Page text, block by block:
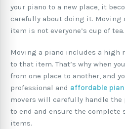
your piano to a new place, it
carefully about doing it. Moving
item is not everyone’s cup of tea.
Moving a piano includes a high
to that item. That’s why when
from one place to another, and
professional and affordable
movers will carefully handle
to end and ensure the complete
items.